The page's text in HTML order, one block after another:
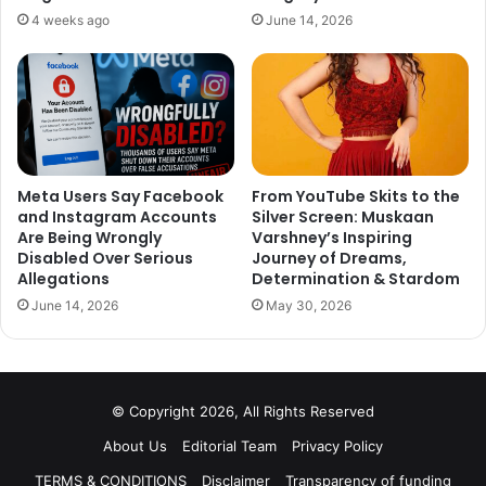
4 weeks ago June 14, 2026
Meta Users Say Facebook
and Instagram Accounts
Are Being Wrongly
Disabled Over Serious
Allegations
June 14, 2026
From YouTube Skits to the
Silver Screen: Muskaan
Varshney’s Inspiring
Journey of Dreams,
Determination & Stardom
May 30, 2026
© Copyright 2026, All Rights Reserved
About Us
Editorial Team
Privacy Policy
TERMS & CONDITIONS
Disclaimer Transparency of funding